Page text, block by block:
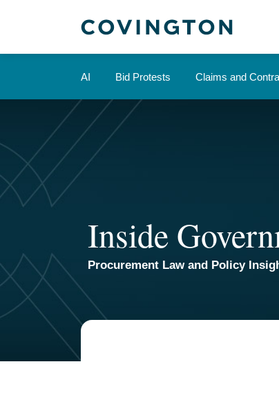
AI Bid Protests Claims and
Inside
Procurement Law and Policy